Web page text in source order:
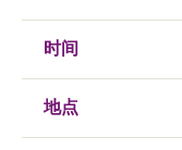
时间
地点